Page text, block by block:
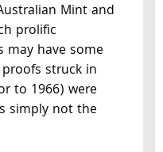
Mint and
prolific
may have some
struck in
to 1966) were
simply not the